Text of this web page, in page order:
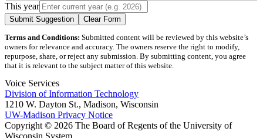
This year
Submit Suggestion Clear Form
Terms and Conditions: Submitted content will be reviewed by this website’s
owners for relevance and accuracy. The owners reserve the right to modify,
repurpose, share, or reject any submission. By submitting content, you agree
that it is relevant to the subject matter of this website.
Voice Services
Division of Information Technology
1210 W. Dayton St., Madison, Wisconsin
UW-Madison Privacy Notice
Copyright © 2026 The Board of Regents of the University of